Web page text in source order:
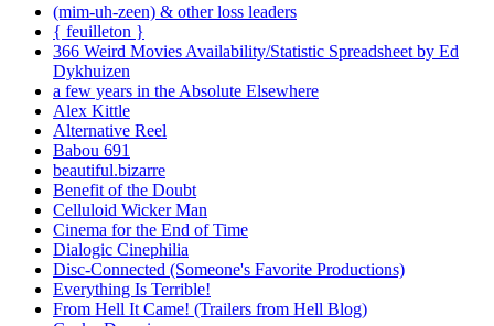
(mim-uh-zeen) & other loss leaders
{ feuilleton }
366 Weird Movies Availability/Statistic Spreadsheet by Ed
Dykhuizen
a few years in the Absolute Elsewhere
Alex Kittle
Alternative Reel
Babou 691
beautiful.bizarre
Benefit of the Doubt
Celluloid Wicker Man
Cinema for the End of Time
Dialogic Cinephilia
Disc-Connected (Someone's Favorite Productions)
Everything Is Terrible!
From Hell It Came! (Trailers from Hell Blog)